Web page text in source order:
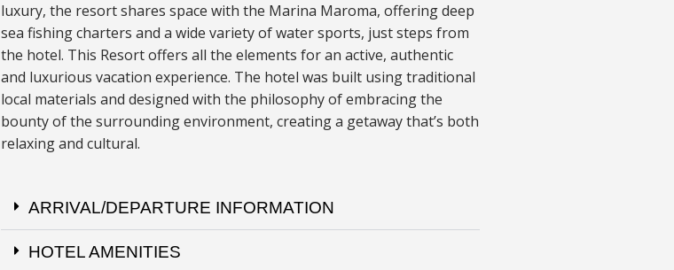
luxury, the resort shares space with the Marina Maroma, offering deep
sea fishing charters and a wide variety of water sports, just steps from
the hotel. This Resort offers all the elements for an active, authentic
and luxurious vacation experience. The hotel was built using traditional
local materials and designed with the philosophy of embracing the
bounty of the surrounding environment, creating a getaway that’s both
relaxing and cultural.
ARRIVAL/DEPARTURE INFORMATION
HOTEL AMENITIES